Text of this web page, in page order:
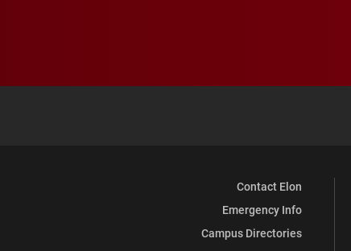
Contact Elon
Emergency Info
Campus Directories